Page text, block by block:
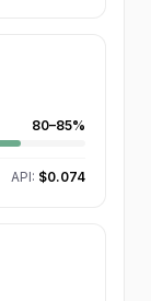
80–85%
API: $0.074